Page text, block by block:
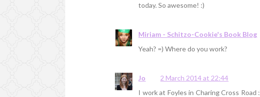
today. So awesome! :)
Miriam - Schitzo-Cookie's Book Blog
Yeah? =) Where do you work?
Jo
2 March 2014 at 22:44
I work at Foyles in Charing Cross